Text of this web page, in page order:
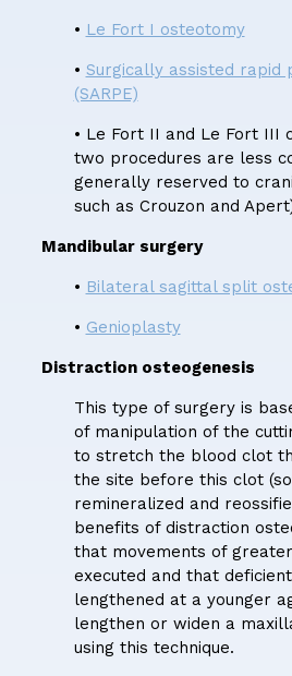
• Le Fort I osteotomy
• Surgically assisted rapid
(SARPE)
• Le Fort II and Le Fort III
two procedures are less
generally reserved to
such as Crouzon and
Mandibular surgery
• Bilateral sagittal split
• Genioplasty
Distraction osteogenesis
This type of surgery is
of manipulation of the
to stretch the blood clot
the site before this clot
remineralized and
benefits of distraction
that movements of
executed and that
lengthened at a younger
lengthen or widen a
using this technique.